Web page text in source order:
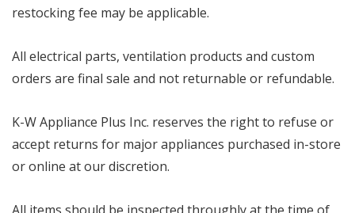
restocking fee may be applicable.
All electrical parts, ventilation products and custom
orders are final sale and not returnable or refundable.
K-W Appliance Plus Inc. reserves the right to refuse or
accept returns for major appliances purchased in-store
or online at our discretion.